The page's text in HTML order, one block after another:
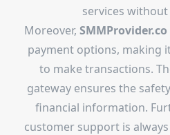
services without
Moreover, SMMProvider.co
payment options, making
to make transactions.
gateway ensures the
financial information.
customer support is